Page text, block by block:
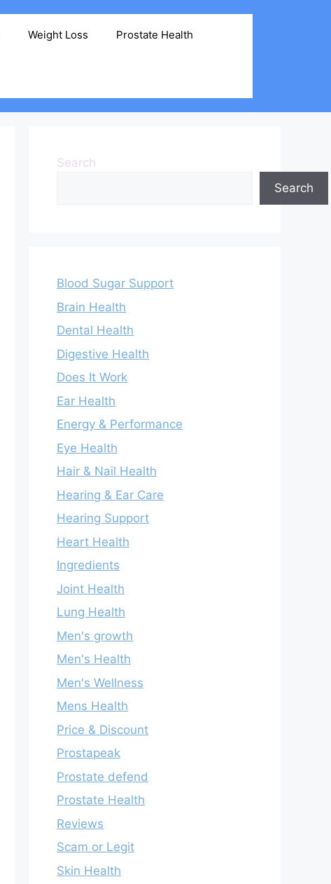
Weight Loss Prostate Health
Search
Search
Blood Sugar Support
Brain Health
Dental Health
Digestive Health
Does It Work
Ear Health
Energy & Performance
Eye Health
Hair & Nail Health
Hearing & Ear Care
Hearing Support
Heart Health
Ingredients
Joint Health
Lung Health
Men's growth
Men's Health
Men's Wellness
Mens Health
Price & Discount
Prostapeak
Prostate defend
Prostate Health
Reviews
Scam or Legit
Skin Health